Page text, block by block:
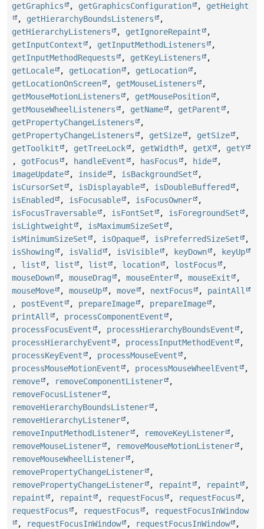
getGraphics
, getGraphicsConfiguration , getHeight
, getHierarchyBoundsListeners
,
getHierarchyListeners
, getIgnoreRepaint
,
getInputContext
, getInputMethodListeners
,
getInputMethodRequests
, getKeyListeners
,
getLocale
, getLocation , getLocation
,
getLocationOnScreen
, getMouseListeners
,
getMouseMotionListeners
, getMousePosition
,
getMouseWheelListeners
, getName , getParent
,
getPropertyChangeListeners
,
getPropertyChangeListeners
, getSize , getSize
,
getToolkit
, getTreeLock , getWidth , getX , getY
, gotFocus , handleEvent , hasFocus , hide
,
imageUpdate
, inside , isBackgroundSet
,
isCursorSet
, isDisplayable , isDoubleBuffered
,
isEnabled
, isFocusable , isFocusOwner
,
isFocusTraversable
, isFontSet , isForegroundSet
,
isLightweight
, isMaximumSizeSet
,
isMinimumSizeSet
, isOpaque , isPreferredSizeSet
,
isShowing
, isValid , isVisible , keyDown ,
keyUp
, list , list , list , location , lostFocus
,
mouseDown
, mouseDrag , mouseEnter , mouseExit
,
mouseMove
, mouseUp , move , nextFocus , paintAll
, postEvent , prepareImage , prepareImage
,
printAll
, processComponentEvent
,
processFocusEvent
, processHierarchyBoundsEvent
,
processHierarchyEvent
, processInputMethodEvent
,
processKeyEvent
, processMouseEvent
,
processMouseMotionEvent
, processMouseWheelEvent
,
remove
, removeComponentListener
,
removeFocusListener
,
removeHierarchyBoundsListener
,
removeHierarchyListener
,
removeInputMethodListener
, removeKeyListener
,
removeMouseListener
, removeMouseMotionListener
,
removeMouseWheelListener
,
removePropertyChangeListener
,
removePropertyChangeListener
, repaint , repaint
,
repaint
, repaint , requestFocus , requestFocus
,
requestFocus
, requestFocus ,
requestFocusInWindow
,
requestFocusInWindow , requestFocusInWindow
,